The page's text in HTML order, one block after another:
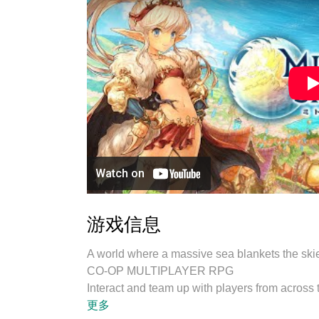
游戏信息
A world where a massive sea blankets the
CO-OP MULTIPLAYER RPG
Interact and team up with players from
private rooms, and socialize with a variety of
更多